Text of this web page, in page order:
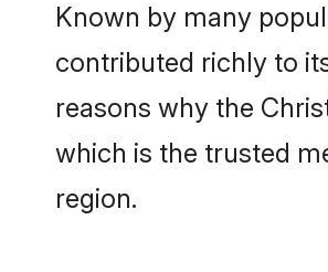
Known by many
contributed richly to
reasons why the
which is the trusted
region.